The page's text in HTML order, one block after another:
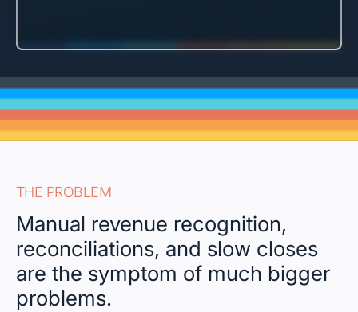
THE PROBLEM
Manual revenue recognition,
reconciliations, and slow closes
are the symptom of much bigger
problems.